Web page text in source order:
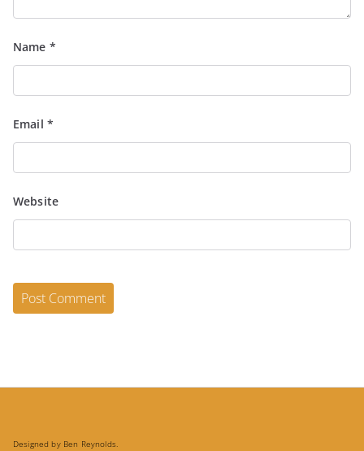
Name *
Email *
Website
Designed by Ben Reynolds.